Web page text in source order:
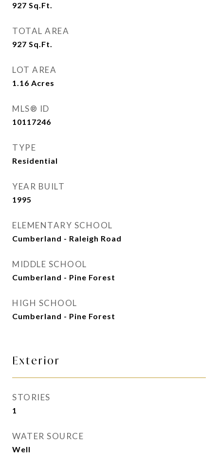
927 Sq.Ft.
TOTAL AREA
927 Sq.Ft.
LOT AREA
1.16 Acres
MLS® ID
10117246
TYPE
Residential
YEAR BUILT
1995
ELEMENTARY SCHOOL
Cumberland - Raleigh Road
MIDDLE SCHOOL
Cumberland - Pine Forest
HIGH SCHOOL
Cumberland - Pine Forest
Exterior
STORIES
1
WATER SOURCE
Well